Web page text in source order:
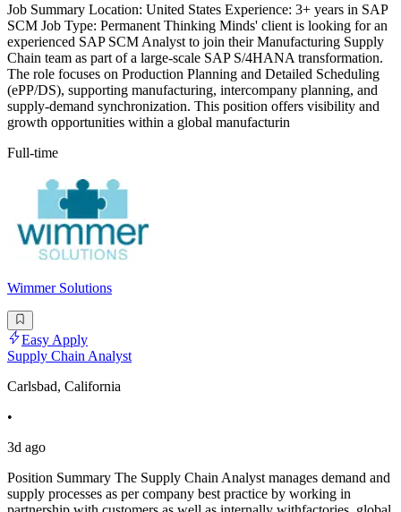
Job Summary Location: United States Experience: 3+ years in SAP
SCM Job Type: Permanent Thinking Minds' client is looking for an
experienced SAP SCM Analyst to join their Manufacturing Supply
Chain team as part of a large-scale SAP S/4HANA transformation.
The role focuses on Production Planning and Detailed Scheduling
(ePP/DS), supporting manufacturing, intercompany planning, and
supply-demand synchronization. This position offers visibility and
growth opportunities within a global manufacturin
Full-time
Wimmer Solutions
Easy Apply
Supply Chain Analyst
Carlsbad, California
•
3d ago
Position Summary The Supply Chain Analyst manages demand and
supply processes as per company best practice by working in